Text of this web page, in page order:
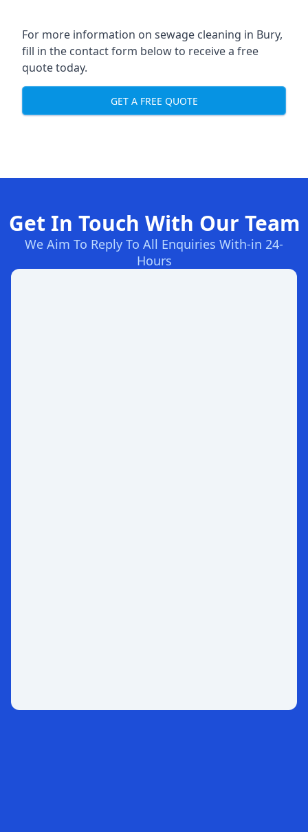
For more information on sewage cleaning in Bury,
fill in the contact form below to receive a free
quote today.
GET A FREE QUOTE
Get In Touch With Our Team
We Aim To Reply To All Enquiries With-in 24-
Hours